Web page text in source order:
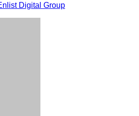
Digital Group